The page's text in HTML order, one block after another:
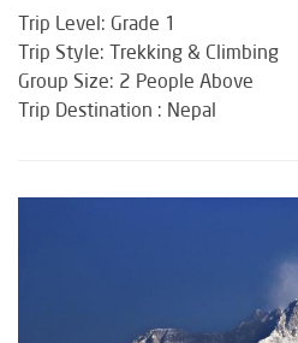
Trip Level: Grade 1
Trip Style: Trekking & Climbing
Group Size: 2 People Above
Trip Destination : Nepal